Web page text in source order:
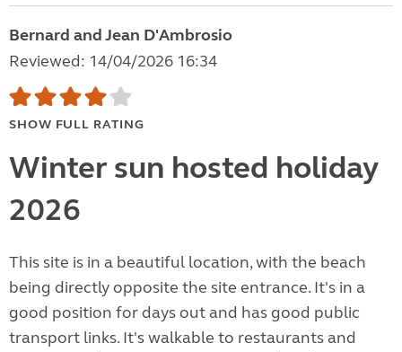
Bernard and Jean D'Ambrosio
Reviewed: 14/04/2026 16:34
SHOW FULL RATING
Winter sun hosted holiday
2026
This site is in a beautiful location, with the beach
being directly opposite the site entrance. It's in a
good position for days out and has good public
transport links. It's walkable to restaurants and